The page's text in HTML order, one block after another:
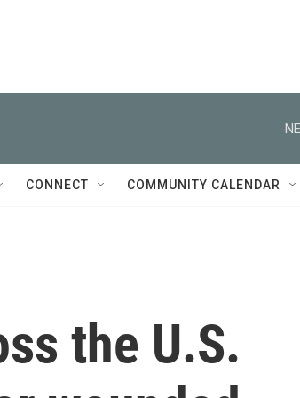
CONNECT COMMUNITY CALENDAR
the U.S.